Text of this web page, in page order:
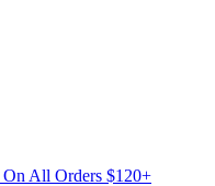
On All Orders $120+